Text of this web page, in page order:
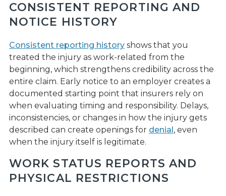
CONSISTENT REPORTING AND
NOTICE HISTORY
Consistent reporting historyshows that you
treated the injury as work-related from the
beginning, which strengthens credibility across the
entire claim. Early notice to an employer creates a
documented starting point that insurers rely on
when evaluating timing and responsibility. Delays,
inconsistencies, or changes in how the injury gets
described can create openings for denial , even
when the injury itself is legitimate.
WORK STATUS REPORTS AND
PHYSICAL RESTRICTIONS